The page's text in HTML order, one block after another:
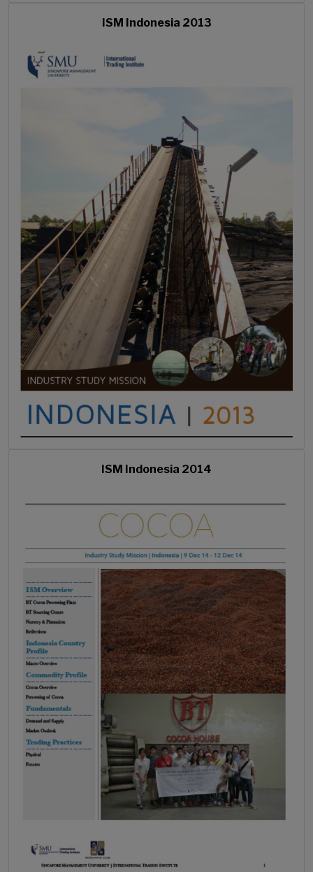
ISM Indonesia 2013
ISM Indonesia 2014